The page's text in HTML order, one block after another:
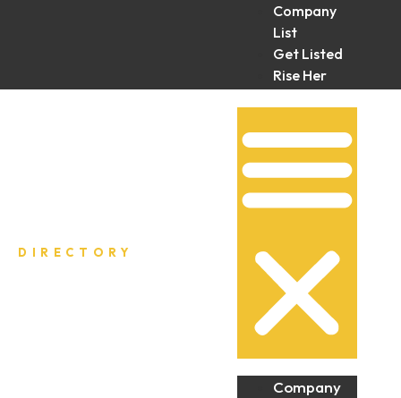
DIRECTORY
Company
List
Get Listed
Rise Her
Company